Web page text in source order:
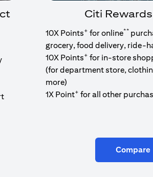
Citi
10X Points+ for online**
grocery, food delivery, ride-
10X Points+ for in-store
(for department store,
more)
1X Point+ for all other
Compare